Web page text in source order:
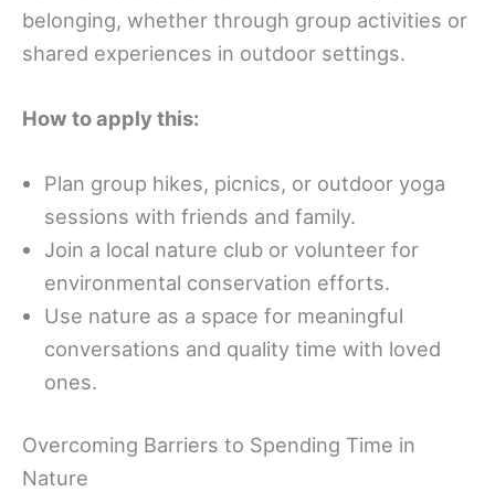
belonging, whether through group activities or
shared experiences in outdoor settings.
How to apply this:
Plan group hikes, picnics, or outdoor yoga
sessions with friends and family.
Join a local nature club or volunteer for
environmental conservation efforts.
Use nature as a space for meaningful
conversations and quality time with loved
ones.
Overcoming Barriers to Spending Time in
Nature